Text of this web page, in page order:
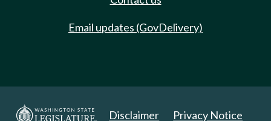
Email updates (GovDelivery)
Disclaimer Privacy Notice